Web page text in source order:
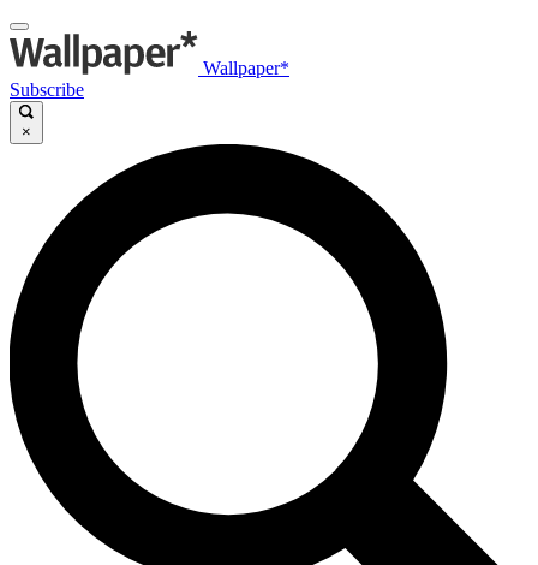
Wallpaper*
Subscribe
×